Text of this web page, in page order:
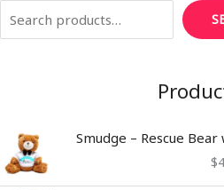
Smudge – Rescue
$